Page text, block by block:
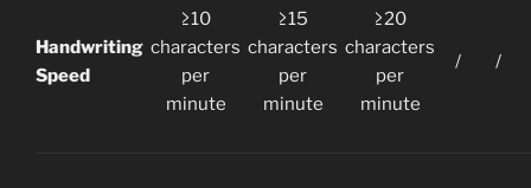
Handwriting
Speed
≥10
characters
per
minute
≥15
characters
per
minute
≥20
characters
per
minute
/ /